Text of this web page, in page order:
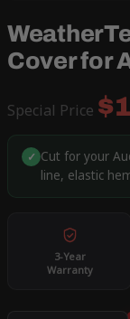
Cover for
Special Price
✓ Cut for your
line, elastic
3-Year
Warranty